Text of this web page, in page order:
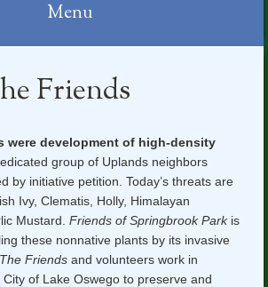
Menu
Friends
were development of high-density
group of Uplands neighbors
by initiative petition. Today’s threats are
Ivy, Clematis, Holly, Himalayan
Mustard.Friends of Springbrook Parkis
these nonnative plants by its invasive
The Friends and volunteers work in
of Lake Oswego to preserve and